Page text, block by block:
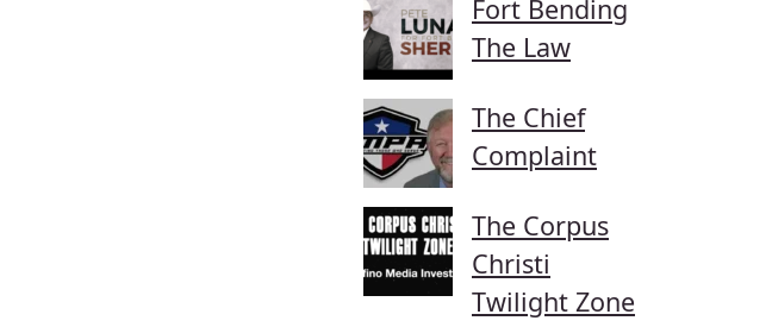
Fort Bending
The Law
The Chief
Complaint
The Corpus
Christi
Twilight Zone